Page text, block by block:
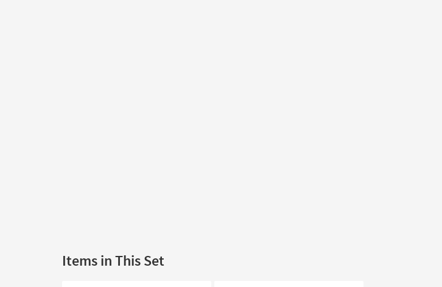
Items in This Set